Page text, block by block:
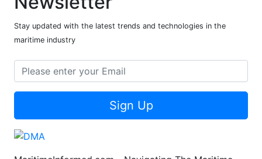
Stay updated with the latest trends and technologies in the
maritime industry
Sign Up